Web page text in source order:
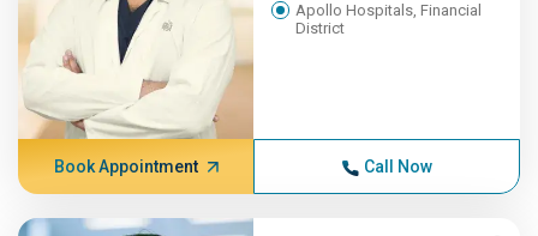
Apollo Hospitals, Financial
District
Book Appointment Call Now